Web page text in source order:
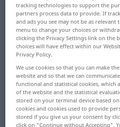
Overview of all translations
(For more details, click/tap on the
to encourage...
to deliver a telegram by
to grant custody of to...
tracking technologies to support the
partners process data to provide. If
and ads you see may not be as relevant
menu to change your choices or
clicking the Privacy Settings link on the
choices will have effect within our
Privacy Policy.
We use cookies so that you can make
website and so that we can
functional and statistical cookies,
of the website and the statistical
stored on your terminal device based
cookies and cookies used to provide
stored if you give us your consent by
click on "Continue without Accepting".